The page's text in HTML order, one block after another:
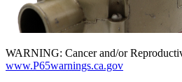
WARNING: Cancer and/or
www.P65warnings.ca.gov